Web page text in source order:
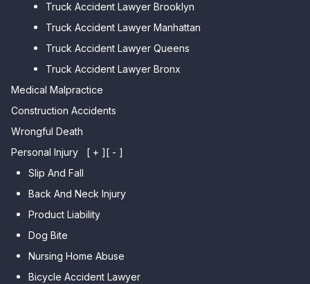
Beach
Car Accident Lawyer
Sheepshead Bay
Car Accident Lawyer College
Point
Car Accident Lawyer Whitestone
Car Accident Lawyer Bayside
Car Accident Lawyer Flushing
Truck Accident Lawyer Brooklyn
Truck Accident Lawyer Manhattan
Truck Accident Lawyer Queens
Truck Accident Lawyer Bronx
Medical Malpractice
Construction Accidents
Wrongful Death
Personal Injury
[ + ][ - ]
Slip And Fall
Back And Neck Injury
Product Liability
Dog Bite
Nursing Home Abuse
Bicycle Accident Lawyer